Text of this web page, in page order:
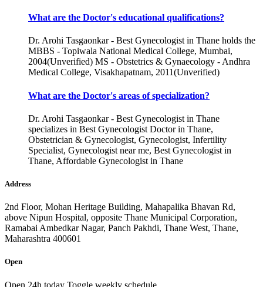
What are the Doctor's educational qualifications?
Dr. Arohi Tasgaonkar - Best Gynecologist in Thane holds the
MBBS - Topiwala National Medical College, Mumbai,
2004(Unverified) MS - Obstetrics & Gynaecology - Andhra
Medical College, Visakhapatnam, 2011(Unverified)
What are the Doctor's areas of specialization?
Dr. Arohi Tasgaonkar - Best Gynecologist in Thane
specializes in Best Gynecologist Doctor in Thane,
Obstetrician & Gynecologist, Gynecologist, Infertility
Specialist, Gynecologist near me, Best Gynecologist in
Thane, Affordable Gynecologist in Thane
Address
2nd Floor, Mohan Heritage Building, Mahapalika Bhavan Rd,
above Nipun Hospital, opposite Thane Municipal Corporation,
Ramabai Ambedkar Nagar, Panch Pakhdi, Thane West, Thane,
Maharashtra 400601
Open
Open 24h today Toggle weekly schedule